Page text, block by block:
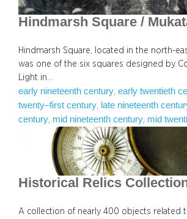
Hindmarsh Square /
Hindmarsh Square, located in the north-
was one of the six squares designed by
Light in…
early nineteenth century, early twentieth
twenty–first century, late nineteenth
century, mid nineteenth century, mid
Historical Relics
A collection of nearly 400 objects related